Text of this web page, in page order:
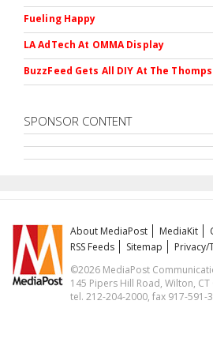
Fueling Happy
LA AdTech At OMMA Display
BuzzFeed Gets All DIY At The
SPONSOR CONTENT
About MediaPost MediaKit
RSS Feeds
Sitemap
©2026 MediaPost
145 Pipers Hill Road, Wilton, CT
tel. 212-204-2000, fax 917-591-